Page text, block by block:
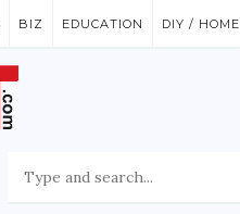
BIZ EDUCATION DIY / HOME